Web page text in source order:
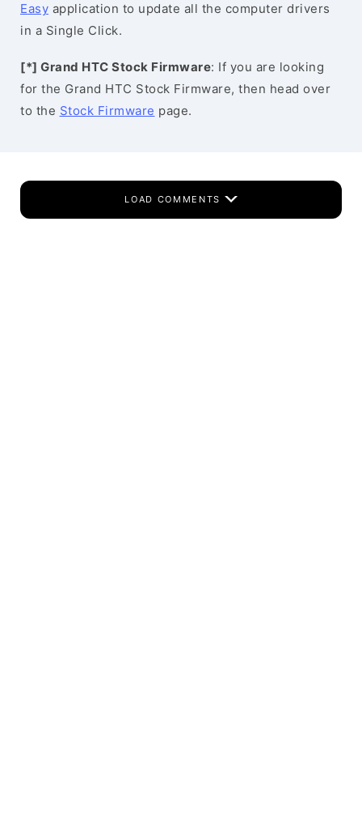
Easy application to update all the computer drivers
in a Single Click.
[*] Grand HTC Stock Firmware: If you are looking
for the Grand HTC Stock Firmware, then head over
to the Stock Firmware page.
LOAD COMMENTS